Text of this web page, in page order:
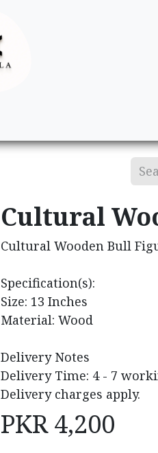
Cultural
Cultural Wooden Bull
Specification(s):
Size: 13 Inches
Material: Wood
Delivery Notes
Delivery Time: 4 - 7
Delivery charges apply.
PKR4,200